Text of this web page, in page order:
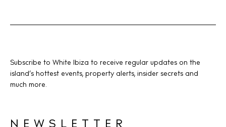
Subscribe to White Ibiza to receive regular updates on the
island’s hottest events, property alerts, insider secrets and
much more.